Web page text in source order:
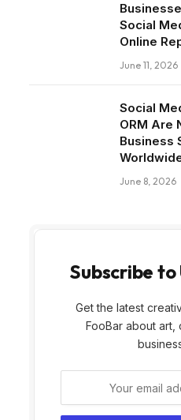
Social
Online
June 11, 2026
Social
ORM Are
Business
June 8, 2026
Subscribe
Get the latest
FooBar about art,